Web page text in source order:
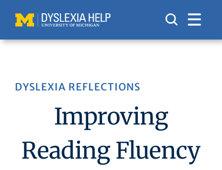
content
DYSLEXIA REFLECTIONS
Improving
Reading Fluency